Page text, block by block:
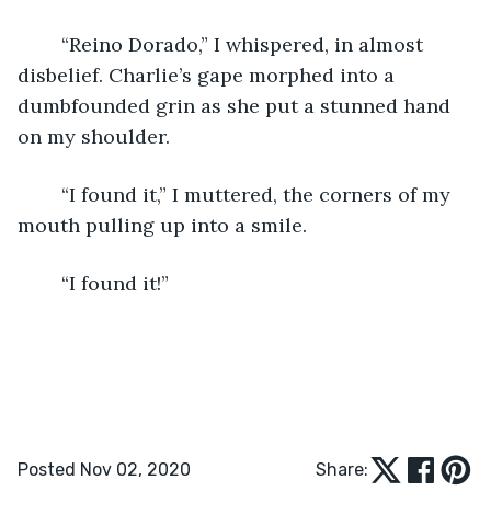
disbelief. Charlie’s gape morphed into a
dumbfounded grin as she put a stunned hand
on my shoulder.
mouth pulling up into a smile.
	“I found it!”
Posted Nov 02, 2020 Share: